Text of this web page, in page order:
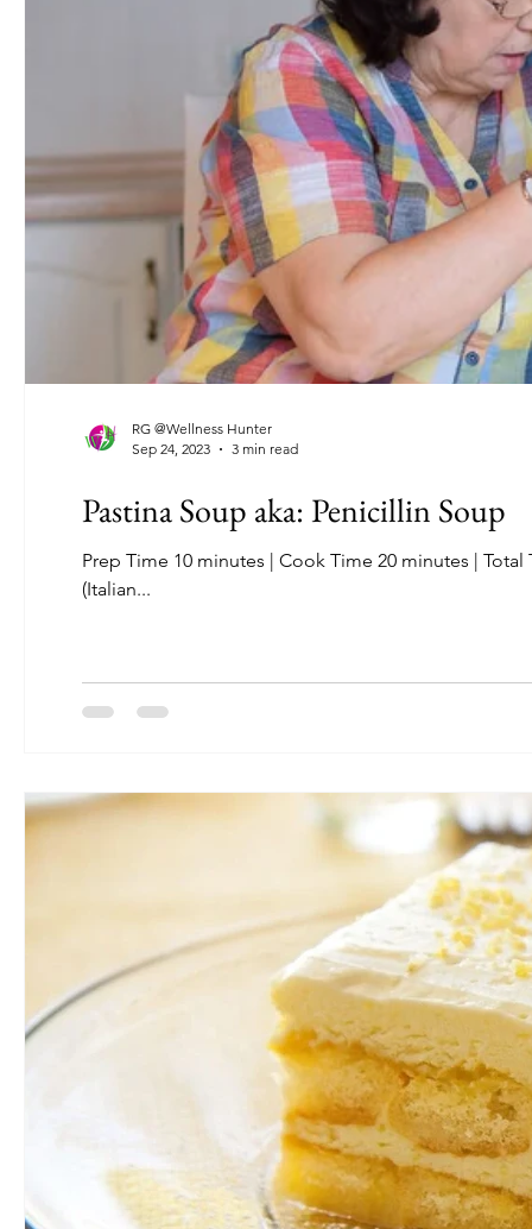
Pastina Soup aka: Penicillin Soup
Prep Time 10 minutes | Cook Time 20 minutes | Total Time: 30 minutes | Servings 8-6 Feeling under the weather? Your nonna
(Italian...
RG @Wellness Hunter
Sep 24, 2023
3 min read